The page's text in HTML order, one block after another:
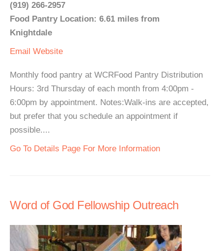
(919) 266-2957
Food Pantry Location: 6.61 miles from
Knightdale
Email Website
Monthly food pantry at WCRFood Pantry Distribution
Hours: 3rd Thursday of each month from 4:00pm -
6:00pm by appointment. Notes:Walk-ins are accepted,
but prefer that you schedule an appointment if
possible....
Go To Details Page For More Information
Word of God Fellowship Outreach